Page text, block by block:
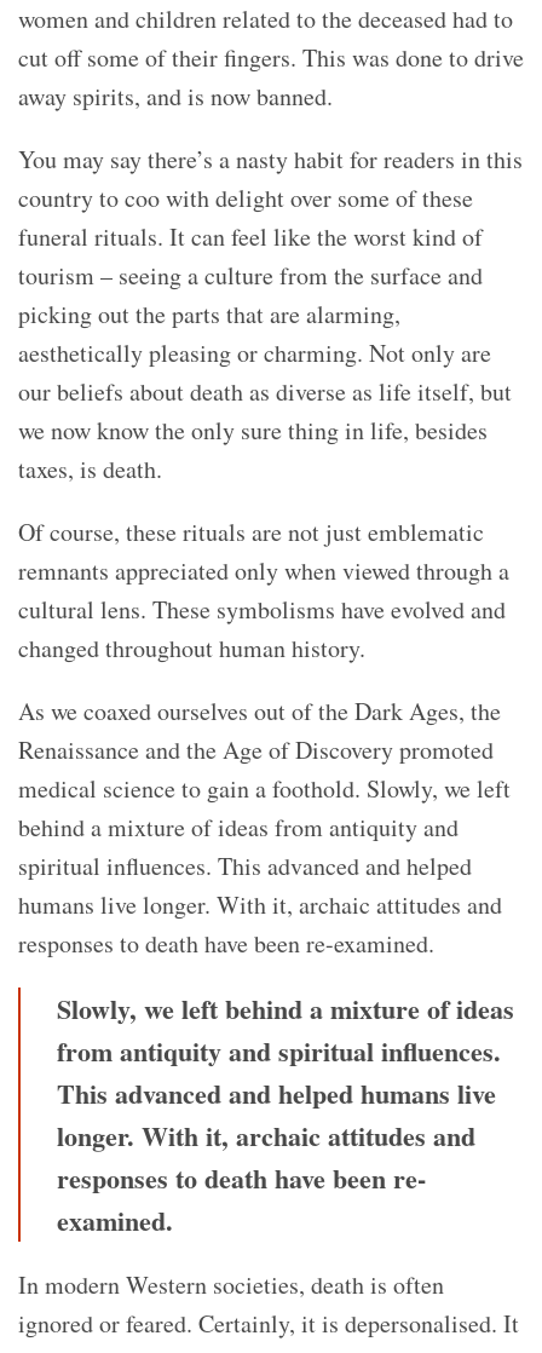
women and children related to the deceased had to
cut off some of their fingers. This was done to drive
away spirits, and is now banned.
You may say there’s a nasty habit for readers in this
country to coo with delight over some of these
funeral rituals. It can feel like the worst kind of
tourism – seeing a culture from the surface and
picking out the parts that are alarming,
aesthetically pleasing or charming. Not only are
our beliefs about death as diverse as life itself, but
we now know the only sure thing in life, besides
taxes, is death.
Of course, these rituals are not just emblematic
remnants appreciated only when viewed through a
cultural lens. These symbolisms have evolved and
changed throughout human history.
As we coaxed ourselves out of the Dark Ages, the
Renaissance and the Age of Discovery promoted
medical science to gain a foothold. Slowly, we left
behind a mixture of ideas from antiquity and
spiritual influences. This advanced and helped
humans live longer. With it, archaic attitudes and
responses to death have been re-examined.
Slowly, we left behind a mixture of ideas
from antiquity and spiritual influences.
This advanced and helped humans live
longer. With it, archaic attitudes and
responses to death have been re-
examined.
In modern Western societies, death is often
ignored or feared. Certainly, it is depersonalised. It